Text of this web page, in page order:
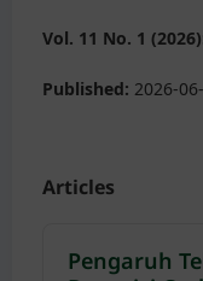
Vol. 11 No. 1
Published: 2026-
Articles
Pengaruh